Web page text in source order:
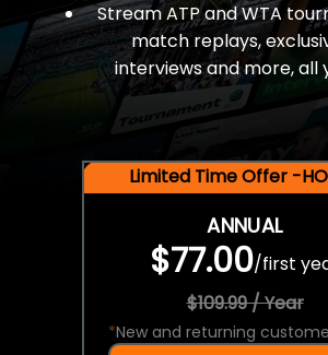
Stream ATP and WTA
match replays,
interviews and more, all
Limited Time Offer -
ANNUAL
$77.00/first
$109.99 / Year
*New and returning